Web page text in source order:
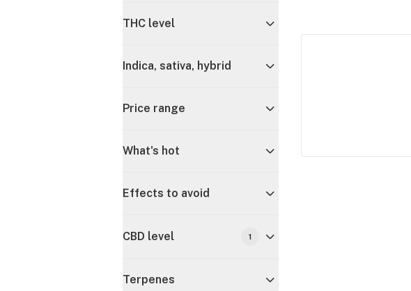
THC level
Indica, sativa, hybrid
Price range
What's hot
Effects to avoid
CBD level 1
Terpenes